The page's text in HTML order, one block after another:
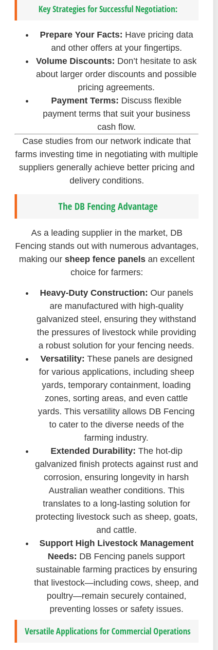
Key Strategies for Successful Negotiation:
Prepare Your Facts: Have pricing data
and other offers at your fingertips.
Volume Discounts: Don’t hesitate to ask
about larger order discounts and possible
pricing agreements.
Payment Terms: Discuss flexible
payment terms that suit your business
cash flow.
Case studies from our network indicate that
farms investing time in negotiating with multiple
suppliers generally achieve better pricing and
delivery conditions.
The DB Fencing Advantage
As a leading supplier in the market, DB
Fencing stands out with numerous advantages,
making our sheep fence panelsan excellent
choice for farmers:
Heavy-Duty Construction: Our panels
are manufactured with high-quality
galvanized steel, ensuring they withstand
the pressures of livestock while providing
a robust solution for your fencing needs.
Versatility: These panels are designed
for various applications, including sheep
yards, temporary containment, loading
zones, sorting areas, and even cattle
yards. This versatility allows DB Fencing
to cater to the diverse needs of the
farming industry.
Extended Durability: The hot-dip
galvanized finish protects against rust and
corrosion, ensuring longevity in harsh
Australian weather conditions. This
translates to a long-lasting solution for
protecting livestock such as sheep, goats,
and cattle.
Support High Livestock Management
Needs: DB Fencing panels support
sustainable farming practices by ensuring
that livestock—including cows, sheep, and
poultry—remain securely contained,
preventing losses or safety issues.
Versatile Applications for Commercial Operations